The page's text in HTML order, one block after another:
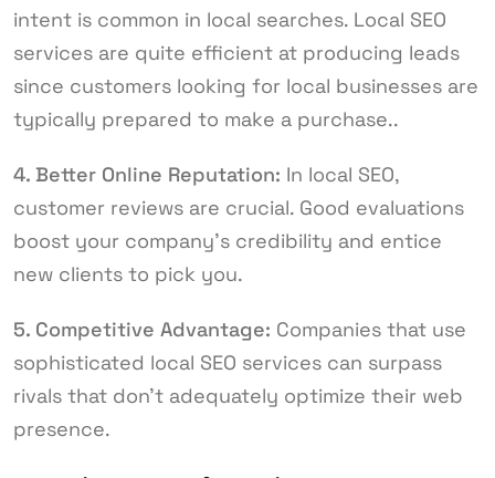
intent is common in local searches. Local SEO
services are quite efficient at producing leads
since customers looking for local businesses are
typically prepared to make a purchase..
4. Better Online Reputation: In local SEO,
customer reviews are crucial. Good evaluations
boost your company’s credibility and entice
new clients to pick you.
5. Competitive Advantage: Companies that use
sophisticated local SEO services can surpass
rivals that don’t adequately optimize their web
presence.